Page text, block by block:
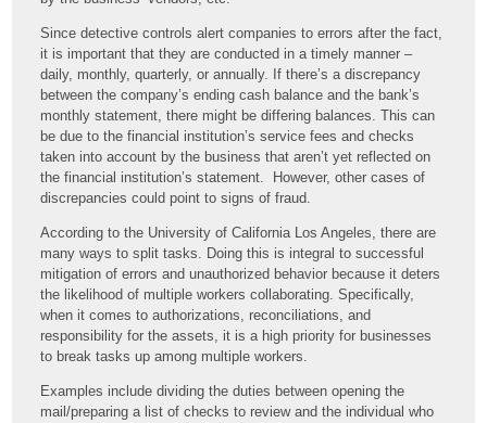
Since detective controls alert companies to errors after the fact,
it is important that they are conducted in a timely manner –
daily, monthly, quarterly, or annually. If there’s a discrepancy
between the company’s ending cash balance and the bank’s
monthly statement, there might be differing balances. This can
be due to the financial institution’s service fees and checks
taken into account by the business that aren’t yet reflected on
the financial institution’s statement. However, other cases of
discrepancies could point to signs of fraud.
According to the University of California Los Angeles, there are
many ways to split tasks. Doing this is integral to successful
mitigation of errors and unauthorized behavior because it deters
the likelihood of multiple workers collaborating. Specifically,
when it comes to authorizations, reconciliations, and
responsibility for the assets, it is a high priority for businesses
to break tasks up among multiple workers.
Examples include dividing the duties between opening the
mail/preparing a list of checks to review and the individual who